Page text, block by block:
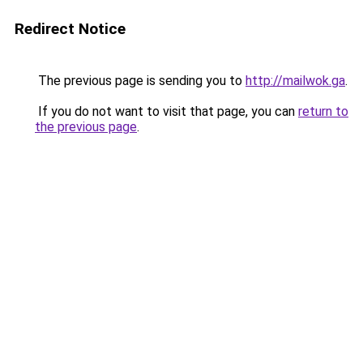
Redirect Notice
The previous page is sending you to http://mailwok.ga.
If you do not want to visit that page, you can return to
the previous page.